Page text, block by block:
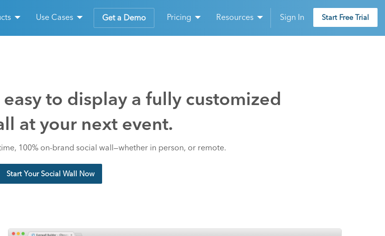
Use Cases Get a Demo Pricing Resources Sign In Start Free Trial
to display a fully customized
at your next event.
100% on-brand social wall—whether in person, or remote.
Start Your Social Wall Now